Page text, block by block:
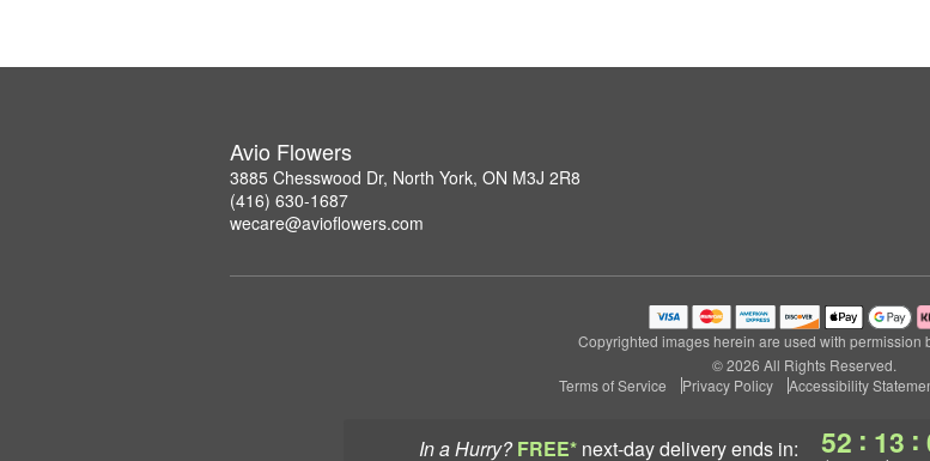
In a Hurry? FREE* next-day deliveryends in: 52 : 13 :
Avio Flowers
3885 Chesswood Dr, North York, ON M3J 2R8
(416) 630-1687
wecare@avioflowers.com
Copyrighted images herein are used with permission
© 2026 All Rights Reserved.
Terms of Service
Privacy Policy Accessibility